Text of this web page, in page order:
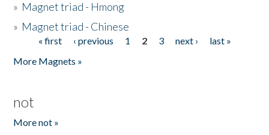
» Magnet triad - Hmong
» Magnet triad - Chinese
Pages« first ‹ previous 1 2 3 next ›
last »
More Magnets »
not
More not »